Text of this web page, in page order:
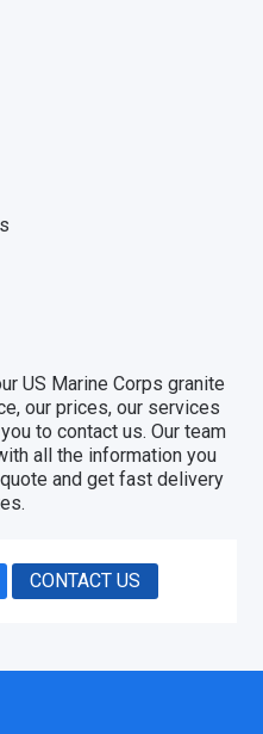
US Marine Corps granite
our prices, our services
you tocontact us. Our team
all the information you
and get fast delivery
CONTACT US